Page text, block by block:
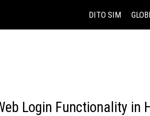
DITO SIM
Login Functionality in